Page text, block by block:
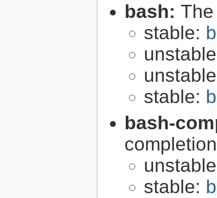
bash:
stable:
stable:
bash-
stable: